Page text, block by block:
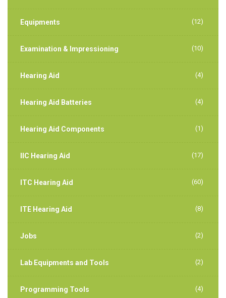
Equipments (12)
Examination & Impressioning (10)
Hearing Aid (4)
Hearing Aid Batteries (4)
Hearing Aid Components (1)
IIC Hearing Aid (17)
ITC Hearing Aid (60)
ITE Hearing Aid (8)
Jobs (2)
Lab Equipments and Tools (2)
Programming Tools (4)